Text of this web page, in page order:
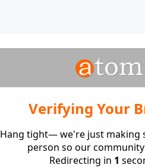
Verifying Your
Hang tight— we're just making
person so our
Redirecting in 1